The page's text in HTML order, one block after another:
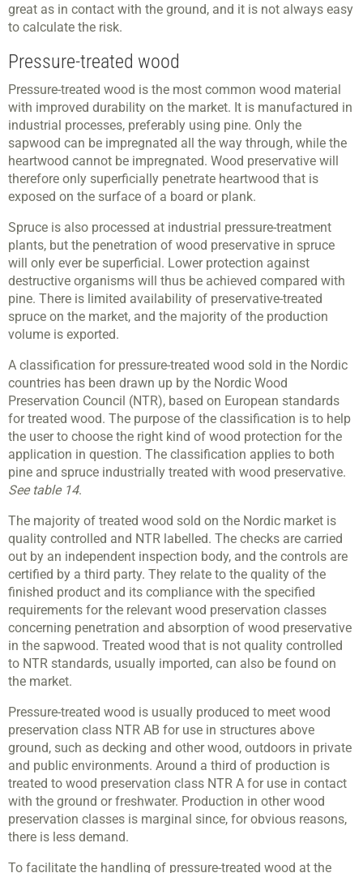
great as in contact with the ground, and it is not always easy
to calculate the risk.
Pressure-treated wood
Pressure-treated wood is the most common wood material
with improved durability on the market. It is manufactured in
industrial processes, preferably using pine. Only the
sapwood can be impregnated all the way through, while the
heartwood cannot be impregnated. Wood preservative will
therefore only superficially penetrate heartwood that is
exposed on the surface of a board or plank.
Spruce is also processed at industrial pressure-treatment
plants, but the penetration of wood preservative in spruce
will only ever be superficial. Lower protection against
destructive organisms will thus be achieved compared with
pine. There is limited availability of preservative-treated
spruce on the market, and the majority of the production
volume is exported.
A classification for pressure-treated wood sold in the Nordic
countries has been drawn up by the Nordic Wood
Preservation Council (NTR), based on European standards
for treated wood. The purpose of the classification is to help
the user to choose the right kind of wood protection for the
application in question. The classification applies to both
pine and spruce industrially treated with wood preservative.
See table 14.
The majority of treated wood sold on the Nordic market is
quality controlled and NTR labelled. The checks are carried
out by an independent inspection body, and the controls are
certified by a third party. They relate to the quality of the
finished product and its compliance with the specified
requirements for the relevant wood preservation classes
concerning penetration and absorption of wood preservative
in the sapwood. Treated wood that is not quality controlled
to NTR standards, usually imported, can also be found on
the market.
Pressure-treated wood is usually produced to meet wood
preservation class NTR AB for use in structures above
ground, such as decking and other wood, outdoors in private
and public environments. Around a third of production is
treated to wood preservation class NTR A for use in contact
with the ground or freshwater. Production in other wood
preservation classes is marginal since, for obvious reasons,
there is less demand.
To facilitate the handling of pressure-treated wood at the